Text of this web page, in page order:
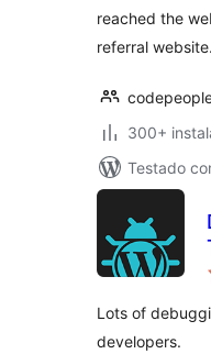
reached the
referral
300+
Testado
Lots of
developers.